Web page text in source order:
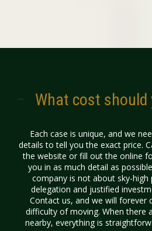
What cost should
Each case is unique, and we
details to tell you the exact price.
the website or fill out the online
you in as much detail as
company is not about sky-
delegation and justified
Contact us, and we will forever
difficulty of moving. When there
nearby, everything is